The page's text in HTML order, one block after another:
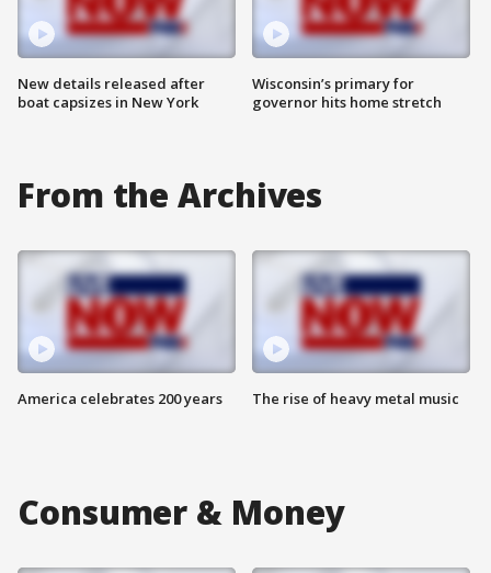
New details released after
boat capsizes in New York
Wisconsin’s primary for
governor hits home stretch
From the Archives
America celebrates 200 years The rise of heavy metal music
Consumer & Money